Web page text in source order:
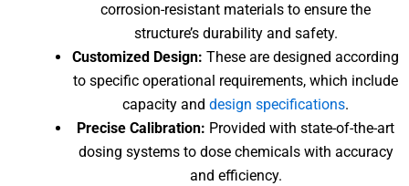
corrosion-resistant materials to ensure the
structure’s durability and safety.
Customized Design: These are designed according
to specific operational requirements, which include
capacity and design specifications.
Precise Calibration: Provided with state-of-the-art
dosing systems to dose chemicals with accuracy
and efficiency.